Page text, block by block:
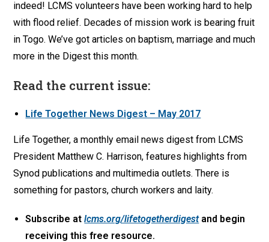
indeed! LCMS volunteers have been working hard to help
with flood relief. Decades of mission work is bearing fruit
in Togo. We’ve got articles on baptism, marriage and much
more in the Digest this month.
Read the current issue:
Life Together News Digest – May 2017
Life Together, a monthly email news digest from LCMS
President Matthew C. Harrison, features highlights from
Synod publications and multimedia outlets. There is
something for pastors, church workers and laity.
Subscribe atlcms.org/lifetogetherdigestand begin
receiving this free resource.